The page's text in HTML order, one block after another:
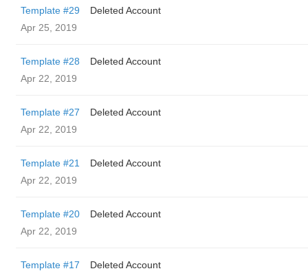
Template #29
Deleted Account
Apr 25, 2019
Template #28
Deleted Account
Apr 22, 2019
Template #27
Deleted Account
Apr 22, 2019
Template #21
Deleted Account
Apr 22, 2019
Template #20
Deleted Account
Apr 22, 2019
Template #17
Deleted Account